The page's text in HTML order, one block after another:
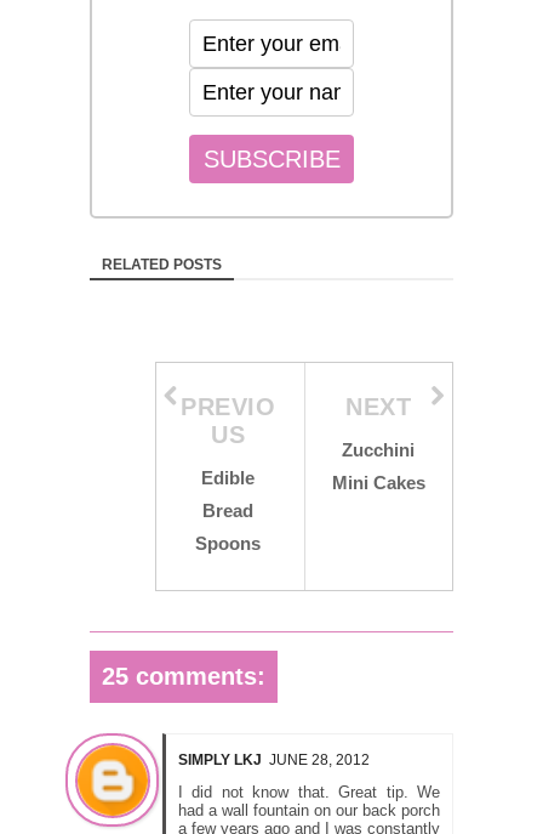
RELATED POSTS
NEXT
Zucchini
Mini Cakes
PREVIO
US
Edible
Bread
Spoons
25 comments:
SIMPLY LKJ JUNE 28, 2012
I did not know that. Great tip. We
had a wall fountain on our back porch
a few years ago and I was constantly